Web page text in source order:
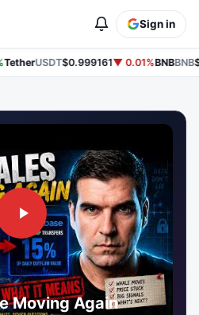
Sign in
USDT$0.999161▼ 0.01%BNBBNB
Moving Again